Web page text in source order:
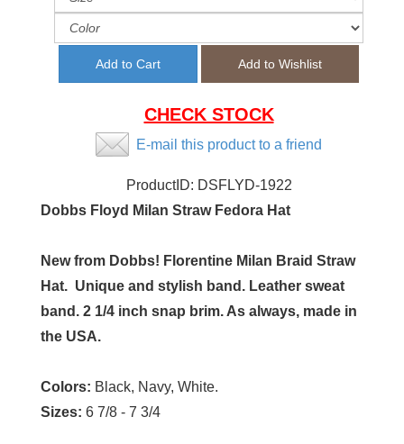
CHECK STOCK
E-mail this product to a friend
ProductID: DSFLYD-1922
Dobbs Floyd Milan Straw Fedora Hat
New from Dobbs! Florentine Milan Braid Straw
Hat. Unique and stylish band. Leather sweat
band. 2 1/4 inch snap brim. As always, made in
the USA.
Colors: Black, Navy, White.
Sizes: 6 7/8 - 7 3/4